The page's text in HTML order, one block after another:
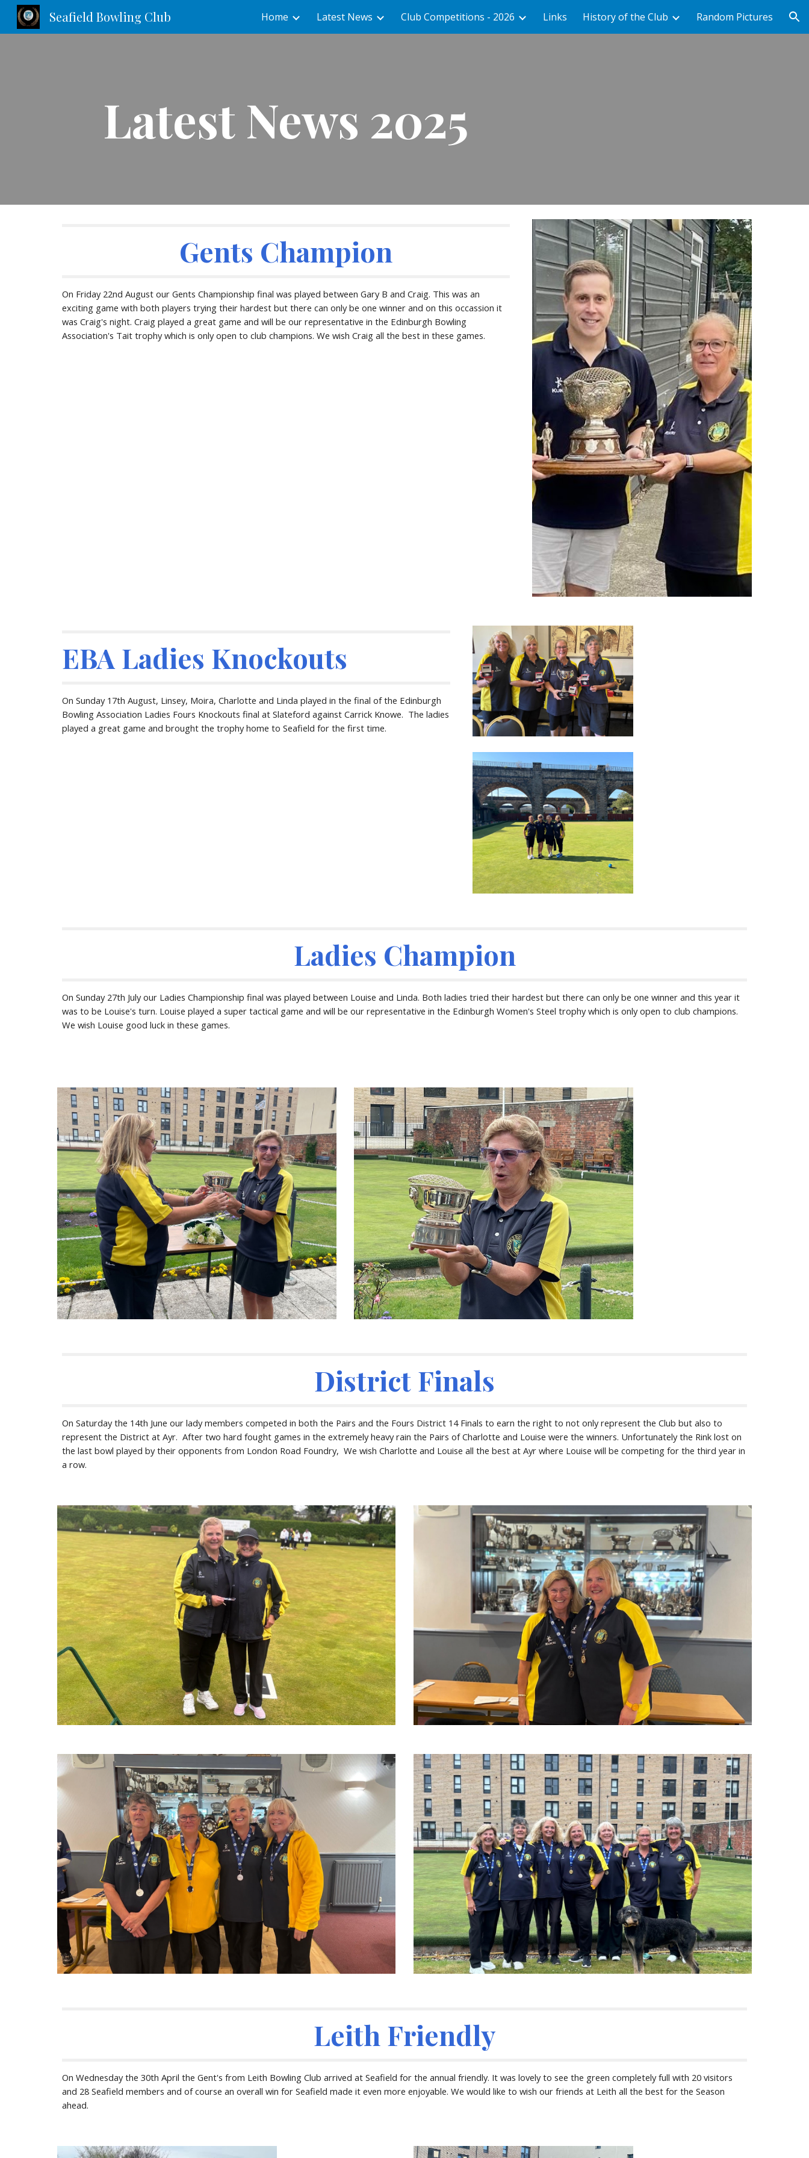
Skip to main content Skip to navigation
Seafield Bowling Club Home Latest News Club Competitions - 2026 Links History of the Club Random Pictures
Latest News 2025
Gents Champion
On Friday 22nd August our Gents Championship final was played between Gary B and Craig. This was an
exciting game with both players trying their hardest but there can only be one winner and on this occassion it
was Craig's night. Craig played a great game and will be our representative in the Edinburgh Bowling
Association's Tait trophy which is only open to club champions. We wish Craig all the best in these games.
EBA Ladies Knockouts
On Sunday 17th August, Linsey, Moira, Charlotte and Linda played in the final of the Edinburgh
Bowling Association Ladies Fours Knockouts final at Slateford against Carrick Knowe. The ladies
played a great game and brought the trophy home to Seafield for the first time.
Ladies Champion
On Sunday 27th July our Ladies Championship final was played between Louise and Linda. Both ladies tried their hardest but there can only be one winner and this year it
was to be Louise's turn. Louise played a super tactical game and will be our representative in the Edinburgh Women's Steel trophy which is only open to club champions.
We wish Louise good luck in these games.
District Finals
On Saturday the 14th June our lady members competed in both the Pairs and the Fours District 14 Finals to earn the right to not only represent the Club but also to
represent the District at Ayr. After two hard fought games in the extremely heavy rain the Pairs of Charlotte and Louise were the winners. Unfortunately the Rink lost on
the last bowl played by their opponents from London Road Foundry, We wish Charlotte and Louise all the best at Ayr where Louise will be competing for the third year in
a row.
Leith Friendly
On Wednesday the 30th April the Gent's from Leith Bowling Club arrived at Seafield for the annual friendly. It was lovely to see the green completely full with 20 visitors
and 28 Seafield members and of course an overall win for Seafield made it even more enjoyable. We would like to wish our friends at Leith all the best for the Season
ahead.